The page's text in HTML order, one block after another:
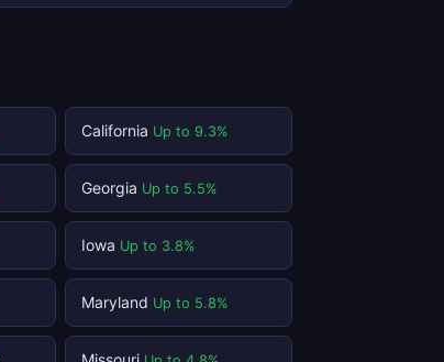
California Up to 9.3%
Georgia Up to 5.5%
Iowa Up to 3.8%
Maryland Up to 5.8%